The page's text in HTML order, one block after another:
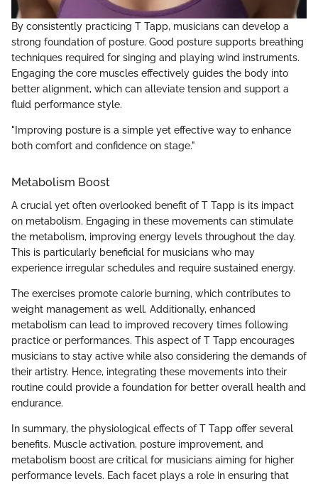
By consistently practicing T Tapp, musicians can develop a
strong foundation of posture. Good posture supports breathing
techniques required for singing and playing wind instruments.
Engaging the core muscles effectively guides the body into
better alignment, which can alleviate tension and support a
fluid performance style.
"Improving posture is a simple yet effective way to enhance
both comfort and confidence on stage."
Metabolism Boost
A crucial yet often overlooked benefit of T Tapp is its impact
on metabolism. Engaging in these movements can stimulate
the metabolism, improving energy levels throughout the day.
This is particularly beneficial for musicians who may
experience irregular schedules and require sustained energy.
The exercises promote calorie burning, which contributes to
weight management as well. Additionally, enhanced
metabolism can lead to improved recovery times following
practice or performances. This aspect of T Tapp encourages
musicians to stay active while also considering the demands of
their artistry. Hence, integrating these movements into their
routine could provide a foundation for better overall health and
endurance.
In summary, the physiological effects of T Tapp offer several
benefits. Muscle activation, posture improvement, and
metabolism boost are critical for musicians aiming for higher
performance levels. Each facet plays a role in ensuring that